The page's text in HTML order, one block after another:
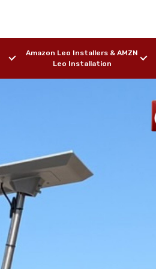
Amazon Leo Installers & AMZN
Leo Installation